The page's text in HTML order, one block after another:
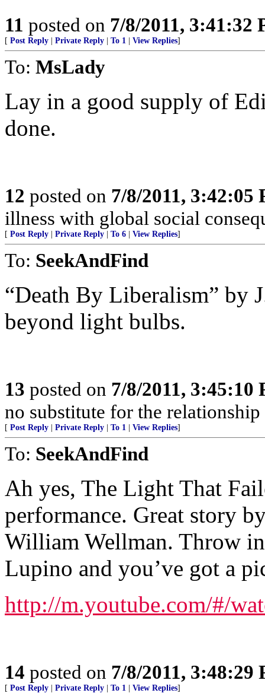
11 posted on 7/8/2011, 3:41:32
[ Post Reply Private Reply To 1 View Replies]
To: MsLady
Lay in a good supply of
done.
12 posted on 7/8/2011, 3:42:05
illness with global social
[ Post Reply Private Reply To 6 View Replies]
To: SeekAndFind
“Death By Liberalism” by
beyond light bulbs.
13 posted on 7/8/2011, 3:45:10
no substitute for the
[ Post Reply Private Reply To 1 View Replies]
To: SeekAndFind
Ah yes, The Light That
performance. Great story
William Wellman. Throw
Lupino and you’ve got a
http://m.youtube.com/#/
14 posted on 7/8/2011, 3:48:29
[ Post Reply Private Reply To 1 View Replies]